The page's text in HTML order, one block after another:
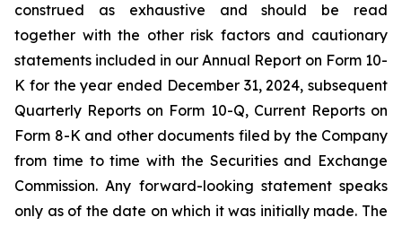
construed as exhaustive and should be read
together with the other risk factors and cautionary
statements included in our Annual Report on Form 10-
K for the year ended December 31, 2024, subsequent
Quarterly Reports on Form 10-Q, Current Reports on
Form 8-K and other documents filed by the Company
from time to time with the Securities and Exchange
Commission. Any forward-looking statement speaks
only as of the date on which it was initially made. The